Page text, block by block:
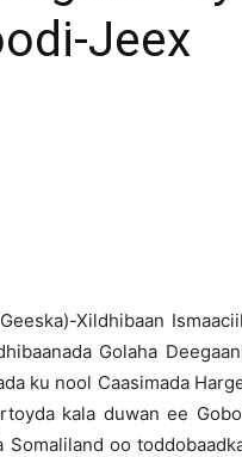
Jeex
Xildhibaan
Golaha
ku nool Caasimada
kala duwan ee
Somaliland oo